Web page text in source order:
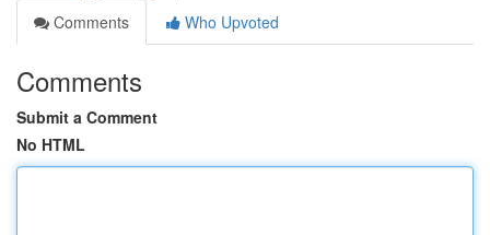
Comments
Who Upvoted
Comments
Submit a Comment
No HTML